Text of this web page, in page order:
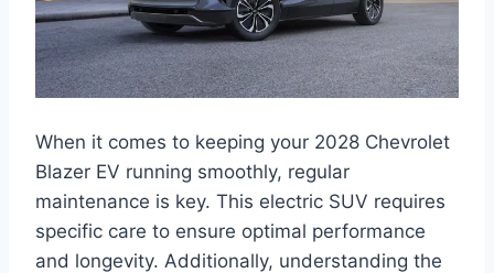
When it comes to keeping your 2028 Chevrolet
Blazer EV running smoothly, regular
maintenance is key. This electric SUV requires
specific care to ensure optimal performance
and longevity. Additionally, understanding the